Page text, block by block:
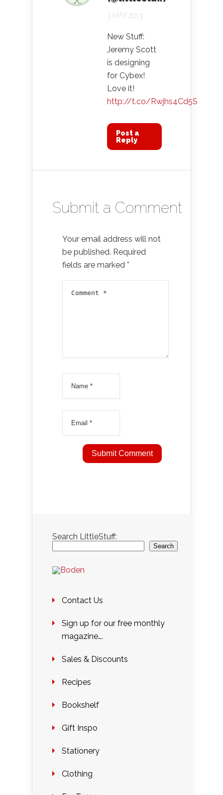
3 MAY 2013
New Stuff:
Jeremy Scott
is designing
for Cybex!
Love it!
http://t.co/Rwjhs4Cd5S
Post a
Reply
Submit a Comment
Your email address will not
be published. Required
fields are marked *
Search LittleStuff:
Search
Contact Us
Sign up for our free monthly
magazine….
Sales & Discounts
Recipes
Bookshelf
Gift Inspo
Stationery
Clothing